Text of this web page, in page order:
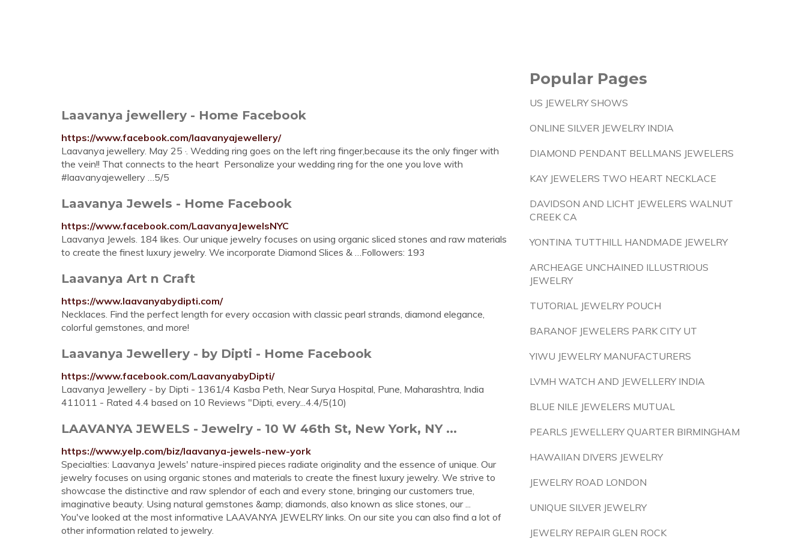
Laavanya jewellery - Home Facebook
https://www.facebook.com/laavanyajewellery/
Laavanya jewellery. May 25 ·. Wedding ring goes on the left ring finger,because its the only finger with
the vein!! That connects to the heart ️ Personalize your wedding ring for the one you love with
#laavanyajewellery …5/5
Laavanya Jewels - Home Facebook
https://www.facebook.com/LaavanyaJewelsNYC
Laavanya Jewels. 184 likes. Our unique jewelry focuses on using organic sliced stones and raw materials
to create the finest luxury jewelry. We incorporate Diamond Slices & …Followers: 193
Laavanya Art n Craft
https://www.laavanyabydipti.com/
Necklaces. Find the perfect length for every occasion with classic pearl strands, diamond elegance,
colorful gemstones, and more!
Laavanya Jewellery - by Dipti - Home Facebook
https://www.facebook.com/LaavanyabyDipti/
Laavanya Jewellery - by Dipti - 1361/4 Kasba Peth, Near Surya Hospital, Pune, Maharashtra, India
411011 - Rated 4.4 based on 10 Reviews "Dipti, every...4.4/5(10)
LAAVANYA JEWELS - Jewelry - 10 W 46th St, New York, NY ...
https://www.yelp.com/biz/laavanya-jewels-new-york
Specialties: Laavanya Jewels' nature-inspired pieces radiate originality and the essence of unique. Our
jewelry focuses on using organic stones and materials to create the finest luxury jewelry. We strive to
showcase the distinctive and raw splendor of each and every stone, bringing our customers true,
imaginative beauty. Using natural gemstones &amp; diamonds, also known as slice stones, our ...
You've looked at the most informative LAAVANYA JEWELRY links. On our site you can also find a lot of
other information related to jewelry.
Popular Pages
US JEWELRY SHOWS
ONLINE SILVER JEWELRY INDIA
DIAMOND PENDANT BELLMANS JEWELERS
KAY JEWELERS TWO HEART NECKLACE
DAVIDSON AND LICHT JEWELERS WALNUT
CREEK CA
YONTINA TUTTHILL HANDMADE JEWELRY
ARCHEAGE UNCHAINED ILLUSTRIOUS
JEWELRY
TUTORIAL JEWELRY POUCH
BARANOF JEWELERS PARK CITY UT
YIWU JEWELRY MANUFACTURERS
LVMH WATCH AND JEWELLERY INDIA
BLUE NILE JEWELERS MUTUAL
PEARLS JEWELLERY QUARTER BIRMINGHAM
HAWAIIAN DIVERS JEWELRY
JEWELRY ROAD LONDON
UNIQUE SILVER JEWELRY
JEWELRY REPAIR GLEN ROCK